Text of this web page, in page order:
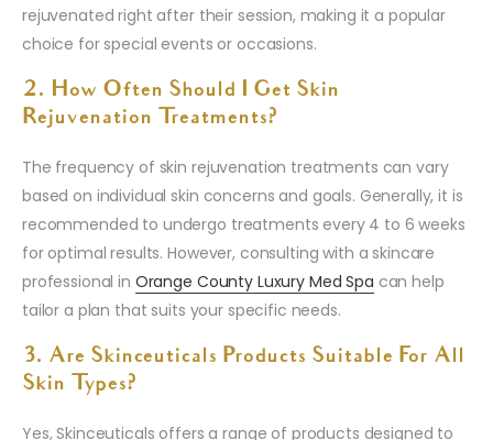
rejuvenated right after their session, making it a popular
choice for special events or occasions.
2. How Often Should I Get Skin
Rejuvenation Treatments?
The frequency of skin rejuvenation treatments can vary
based on individual skin concerns and goals. Generally, it is
recommended to undergo treatments every 4 to 6 weeks
for optimal results. However, consulting with a skincare
professional in Orange County Luxury Med Spa can help
tailor a plan that suits your specific needs.
3. Are Skinceuticals Products Suitable For All
Skin Types?
Yes, Skinceuticals offers a range of products designed to